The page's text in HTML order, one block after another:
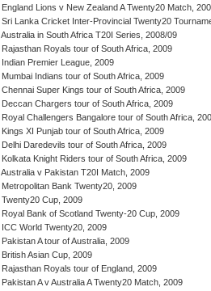
England Lions v New Zealand A Twenty20 Match,
Sri Lanka Cricket Inter-Provincial Twenty20
Australia in South Africa T20I Series, 2008/09
Rajasthan Royals tour of South Africa, 2009
Indian Premier League, 2009
Mumbai Indians tour of South Africa, 2009
Chennai Super Kings tour of South Africa, 2009
Deccan Chargers tour of South Africa, 2009
Royal Challengers Bangalore tour of South Africa,
Kings XI Punjab tour of South Africa, 2009
Delhi Daredevils tour of South Africa, 2009
Kolkata Knight Riders tour of South Africa, 2009
Australia v Pakistan T20I Match, 2009
Metropolitan Bank Twenty20, 2009
Twenty20 Cup, 2009
Royal Bank of Scotland Twenty-20 Cup, 2009
ICC World Twenty20, 2009
Pakistan A tour of Australia, 2009
British Asian Cup, 2009
Rajasthan Royals tour of England, 2009
Pakistan A v Australia A Twenty20 Match, 2009